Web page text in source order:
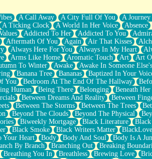
Show Up At All?
to Knock
The Center Of Your Heart
Your Chest
When I See You
The City
Knew How To Work Your Mouth
A Call Away A City Full Of You A
A Ticking Clock A World In Her Voice Absence
Addicted To Her Addicted To You
Aftermath Of You Again Air That Kisses
Always Here For You Always In My Heart
Arms Like Home Aromatic Touch Art Art
To Winter Awake Awake In Someone
Banana Tree Bananas Baptized In Your
You
Bedroom At The End Of The Hallway
Human Being There Belonging Beneath
Between Dreams And Reality Between
Between The Storms Between The Trees
Beyond The Clouds Beyond The Physical
Biweekly Mortgage Black Literature
Black Smoke Black Writers Matter BlackLove
Your Heart
Body Body And Soul Body Is A
By Branch Branching Out Breaking
Breathing You In Breathless Brewing Love